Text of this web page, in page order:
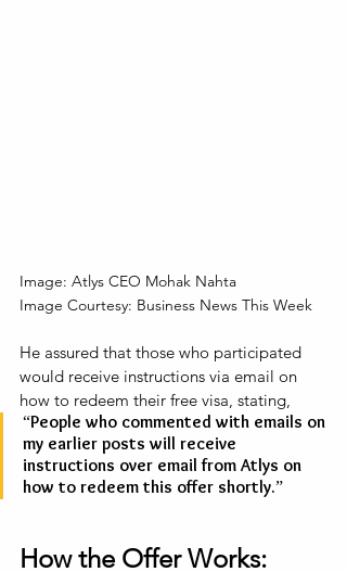
Image: Atlys CEO Mohak Nahta
Image Courtesy: Business News This Week
He assured that those who participated
would receive instructions via email on
how to redeem their free visa, stating,
“People who commented with emails on
my earlier posts will receive
instructions over email from Atlys on
how to redeem this offer shortly.”
How the Offer Works: